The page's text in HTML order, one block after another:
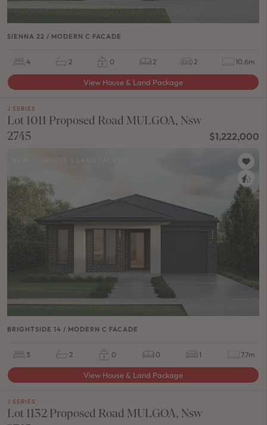
SIENNA 22 / MODERN C FACADE
4 2 0 2 2 10.6m
View House & Land Package
J SERIES
Lot 1011 Proposed Road MULGOA, Nsw
2745
$1,222,000
HOUSE & LAND PACKAGE
BRIGHTSIDE 14 / MODERN C FACADE
3 2 0 0 1 7.7m
View House & Land Package
J SERIES
Lot 1132 Proposed Road MULGOA, Nsw